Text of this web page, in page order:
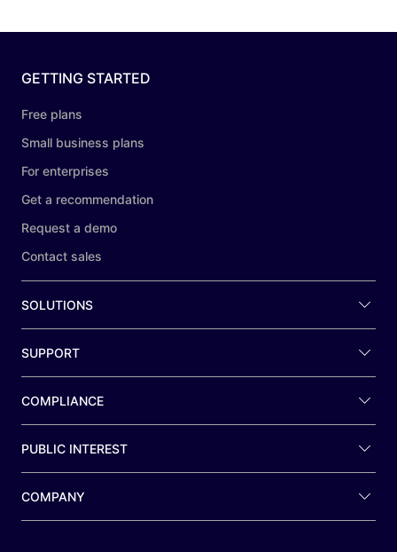
GETTING STARTED
Free plans
Small business plans
For enterprises
Get a recommendation
Request a demo
Contact sales
SOLUTIONS
SUPPORT
COMPLIANCE
PUBLIC INTEREST
COMPANY